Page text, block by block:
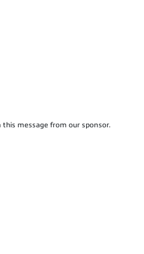
message from our sponsor.